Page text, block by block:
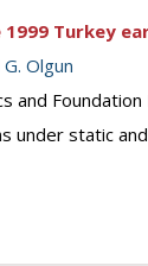
Turkey
G. Olgun
and
under static